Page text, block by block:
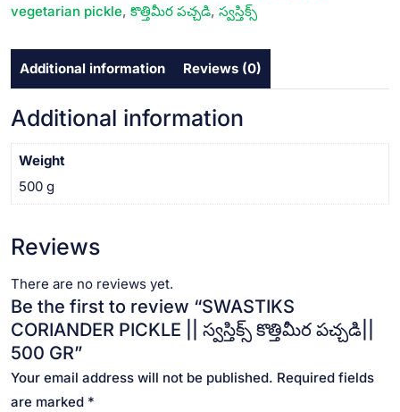
vegetarian pickle, కొత్తిమీర పచ్చడి, స్వస్తిక్స్
Additional information Reviews (0)
Additional information
Weight
500 g
Reviews
There are no reviews yet.
Be the first to review “SWASTIKS
CORIANDER PICKLE || స్వస్తిక్స్ కొత్తిమీర పచ్చడి||
500 GR”
Your email address will not be published. Required fields
are marked *